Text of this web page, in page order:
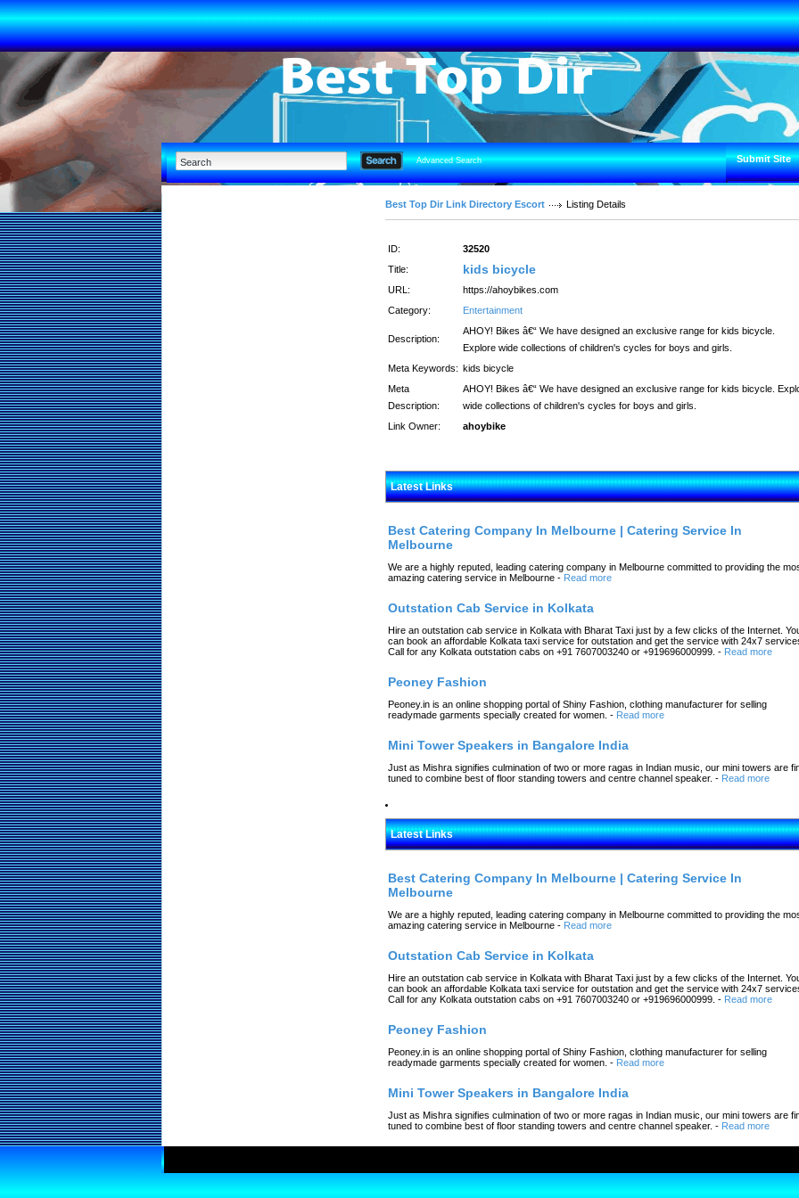
Advanced Search Submit Site
Best Top Dir Link Directory Escort Listing Details
ID:
32520
Title:
kids bicycle
URL:
https://ahoybikes.com
Category:
Entertainment
Description:
AHOY! Bikes â€“ We have designed an exclusive range for kids bicycle.
Explore wide collections of children's cycles for boys and girls.
Meta Keywords: kids bicycle
Meta
Description:
AHOY! Bikes â€“ We have designed an exclusive range for kids bicycle.
wide collections of children's cycles for boys and girls.
Link Owner:
ahoybike
Latest Links
Best Catering Company In Melbourne | Catering Service In
Melbourne
We are a highly reputed, leading catering company in Melbourne committed to providing the
amazing catering service in Melbourne - Read more
Outstation Cab Service in Kolkata
Hire an outstation cab service in Kolkata with Bharat Taxi just by a few clicks of the Internet.
can book an affordable Kolkata taxi service for outstation and get the service with 24x7
Call for any Kolkata outstation cabs on +91 7607003240 or +919696000999. - Read more
Peoney Fashion
Peoney.in is an online shopping portal of Shiny Fashion, clothing manufacturer for selling
readymade garments specially created for women. - Read more
Mini Tower Speakers in Bangalore India
Just as Mishra signifies culmination of two or more ragas in Indian music, our mini towers are
tuned to combine best of floor standing towers and centre channel speaker. - Read more
Latest Links
Best Catering Company In Melbourne | Catering Service In
Melbourne
We are a highly reputed, leading catering company in Melbourne committed to providing the
amazing catering service in Melbourne - Read more
Outstation Cab Service in Kolkata
Hire an outstation cab service in Kolkata with Bharat Taxi just by a few clicks of the Internet.
can book an affordable Kolkata taxi service for outstation and get the service with 24x7
Call for any Kolkata outstation cabs on +91 7607003240 or +919696000999. - Read more
Peoney Fashion
Peoney.in is an online shopping portal of Shiny Fashion, clothing manufacturer for selling
readymade garments specially created for women. - Read more
Mini Tower Speakers in Bangalore India
Just as Mishra signifies culmination of two or more ragas in Indian music, our mini towers are
tuned to combine best of floor standing towers and centre channel speaker. - Read more